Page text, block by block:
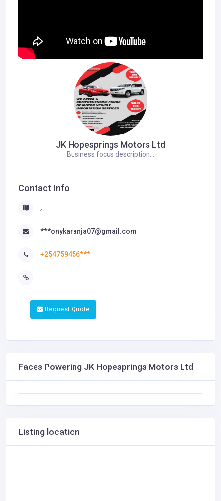
JK Hopesprings Motors Ltd
Business focus description...
Contact Info
,
***onykaranja07@gmail.com
+254759456***
Request Quote
Faces Powering JK Hopesprings Motors Ltd
Listing location